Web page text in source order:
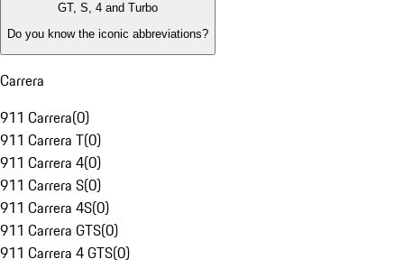
GT, S, 4 and Turbo
Do you know the iconic abbreviations?
Carrera
911 Carrera(0)
911 Carrera T(0)
911 Carrera 4(0)
911 Carrera S(0)
911 Carrera 4S(0)
911 Carrera GTS(0)
911 Carrera 4 GTS(0)